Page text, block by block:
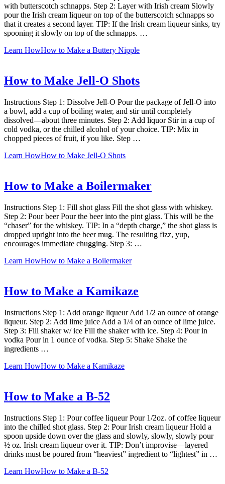
with butterscotch schnapps. Step 2: Layer with Irish cream Slowly
pour the Irish cream liqueur on top of the butterscotch schnapps so
that it creates a second layer. TIP: If the Irish cream liqueur sinks, try
spooning it slowly on top of the schnapps. …
Learn HowHow to Make a Buttery Nipple
How to Make Jell-O Shots
Instructions Step 1: Dissolve Jell-O Pour the package of Jell-O into
a bowl, add a cup of boiling water, and stir until completely
dissolved—about three minutes. Step 2: Add liquor Stir in a cup of
cold vodka, or the chilled alcohol of your choice. TIP: Mix in
chopped pieces of fruit, if you like. Step …
Learn HowHow to Make Jell-O Shots
How to Make a Boilermaker
Instructions Step 1: Fill shot glass Fill the shot glass with whiskey.
Step 2: Pour beer Pour the beer into the pint glass. This will be the
“chaser” for the whiskey. TIP: In a “depth charge,” the shot glass is
dropped upright into the beer mug. The resulting fizz, yup,
encourages immediate chugging. Step 3: …
Learn HowHow to Make a Boilermaker
How to Make a Kamikaze
Instructions Step 1: Add orange liqueur Add 1/2 an ounce of orange
liqueur. Step 2: Add lime juice Add a 1/4 of an ounce of lime juice.
Step 3: Fill shaker w/ ice Fill the shaker with ice. Step 4: Pour in
vodka Pour in 1 ounce of vodka. Step 5: Shake Shake the
ingredients …
Learn HowHow to Make a Kamikaze
How to Make a B-52
Instructions Step 1: Pour coffee liqueur Pour 1/2oz. of coffee liqueur
into the chilled shot glass. Step 2: Pour Irish cream liqueur Hold a
spoon upside down over the glass and slowly, slowly, slowly pour
½ oz. Irish cream liqueur over it. TIP: Don’t improvise—layered
drinks must be poured from “heaviest” ingredient to “lightest” in …
Learn HowHow to Make a B-52